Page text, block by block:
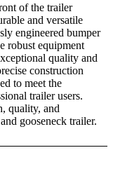
of the trailer
and versatile
engineered bumper
robust equipment
quality and
construction
to meet the
trailer users.
quality, and
gooseneck trailer.